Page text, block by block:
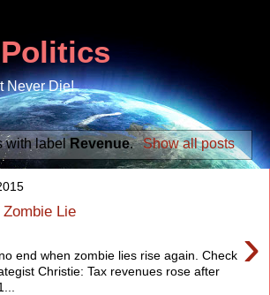
Never Die!
with labelRevenue. Show all posts
Lie
›
end when zombie lies rise again. Check
Christie: Tax revenues rose after